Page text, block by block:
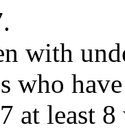
with
who
at least 8